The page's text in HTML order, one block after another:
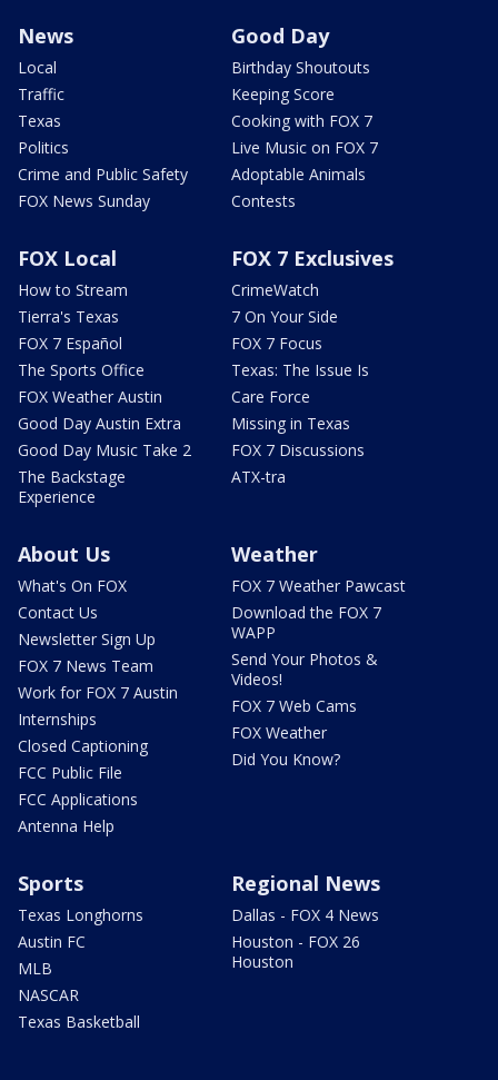
News
Local
Traffic
Texas
Politics
Crime and Public Safety
FOX News Sunday
Good Day
Birthday Shoutouts
Keeping Score
Cooking with FOX 7
Live Music on FOX 7
Adoptable Animals
Contests
FOX Local
How to Stream
Tierra's Texas
FOX 7 Español
The Sports Office
FOX Weather Austin
Good Day Austin Extra
Good Day Music Take 2
The Backstage
Experience
FOX 7 Exclusives
CrimeWatch
7 On Your Side
FOX 7 Focus
Texas: The Issue Is
Care Force
Missing in Texas
FOX 7 Discussions
ATX-tra
About Us
What's On FOX
Contact Us
Newsletter Sign Up
FOX 7 News Team
Work for FOX 7 Austin
Internships
Closed Captioning
FCC Public File
FCC Applications
Antenna Help
Weather
FOX 7 Weather Pawcast
Download the FOX 7
WAPP
Send Your Photos &
Videos!
FOX 7 Web Cams
FOX Weather
Did You Know?
Sports
Texas Longhorns
Austin FC
MLB
NASCAR
Texas Basketball
Regional News
Dallas - FOX 4 News
Houston - FOX 26
Houston